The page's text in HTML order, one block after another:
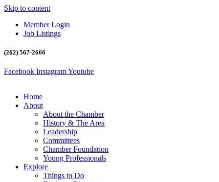
Skip to content
Member Login
Job Listings
(262) 567-2666
Facebook InstagramYoutube
Home
About
About the Chamber
History & The Area
Leadership
Committees
Chamber Foundation
Young Professionals
Explore
Things to Do